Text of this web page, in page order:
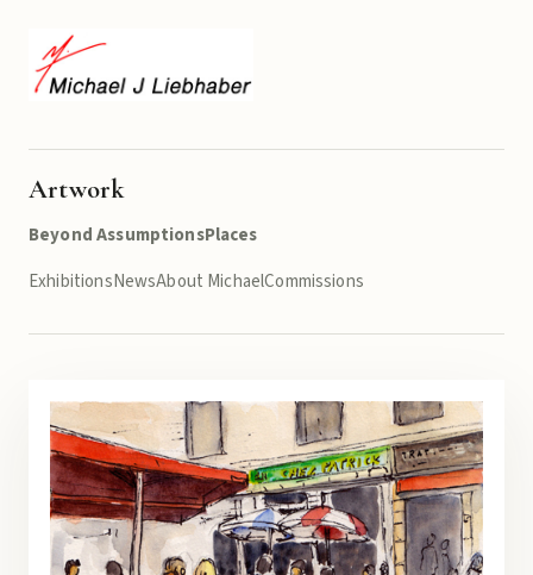
Artwork
Beyond AssumptionsPlaces
ExhibitionsNewsAbout MichaelCommissions